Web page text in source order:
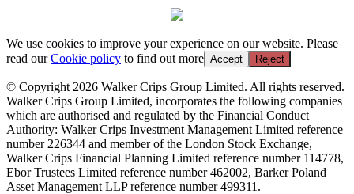
We use cookies to improve your experience on our website. Please
read ourCookie policy to find out more Accept Reject
© Copyright 2026 Walker Crips Group Limited. All rights reserved.
Walker Crips Group Limited, incorporates the following companies
which are authorised and regulated by the Financial Conduct
Authority: Walker Crips Investment Management Limited reference
number 226344 and member of the London Stock Exchange,
Walker Crips Financial Planning Limited reference number 114778,
Ebor Trustees Limited reference number 462002, Barker Poland
Asset Management LLP reference number 499311.